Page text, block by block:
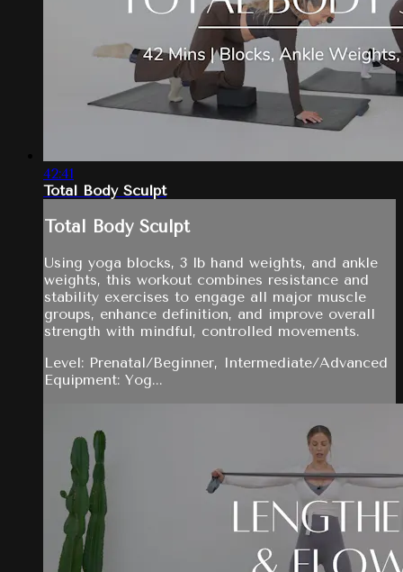
42:41
Total Body Sculpt
Total Body Sculpt
Using yoga blocks, 3 lb hand weights, and ankle
weights, this workout combines resistance and
stability exercises to engage all major muscle
groups, enhance definition, and improve overall
strength with mindful, controlled movements.
Level: Prenatal/Beginner, Intermediate/Advanced
Equipment: Yog...